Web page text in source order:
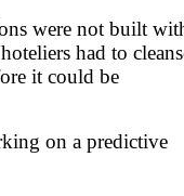
were not built
had to
it could be
on a predictive